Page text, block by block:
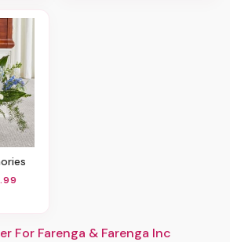
For Farenga & Farenga Inc